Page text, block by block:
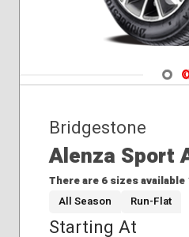
Bridgestone
Alenza Sport
There are 6 sizes available
265/50R19
All Season Run-Flat
Starting At